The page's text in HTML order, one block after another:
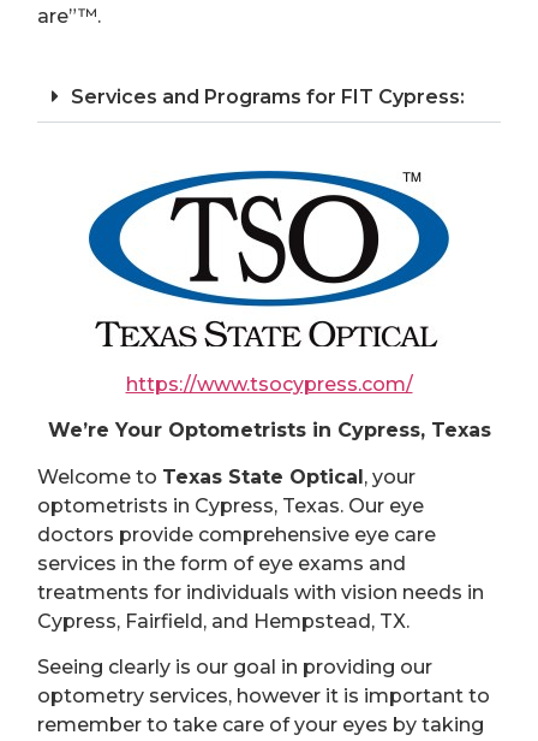
are”™.
Services and Programs for FIT Cypress:
https://www.tsocypress.com/
We’re Your Optometrists in Cypress, Texas
Welcome to Texas State Optical, your
optometrists in Cypress, Texas. Our eye
doctors provide comprehensive eye care
services in the form of eye exams and
treatments for individuals with vision needs in
Cypress, Fairfield, and Hempstead, TX.
Seeing clearly is our goal in providing our
optometry services, however it is important to
remember to take care of your eyes by taking